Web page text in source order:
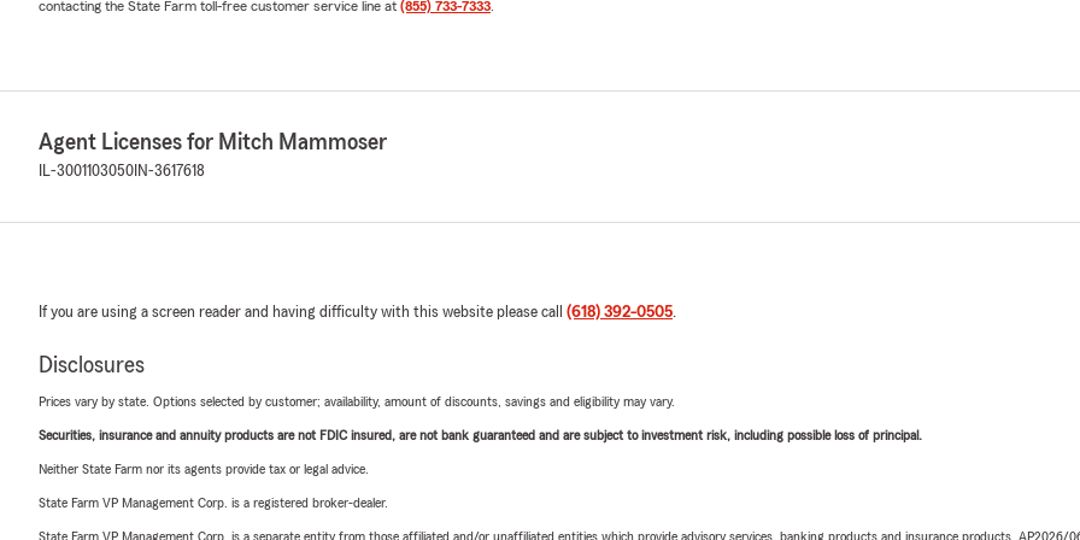
contacting the State Farm toll-free customer service line at (855) 733-7333
Agent Licenses for Mitch Mammoser
IL-3001103050 IN-3617618
If you are using a screen reader and having difficulty with this website please call (618) 392-0505.
Disclosures
Prices vary by state. Options selected by customer; availability, amount of discounts, savings and eligibility may vary.
Securities, insurance and annuity products are not FDIC insured, are not bank guaranteed and are subject to investment risk, including possible loss of principal.
Neither State Farm nor its agents provide tax or legal advice.
State Farm VP Management Corp. is a registered broker-dealer.
State Farm VP Management Corp. is a separate entity from those affiliated and/or unaffiliated entities which provide advisory services, banking products and insurance products. AP2026/